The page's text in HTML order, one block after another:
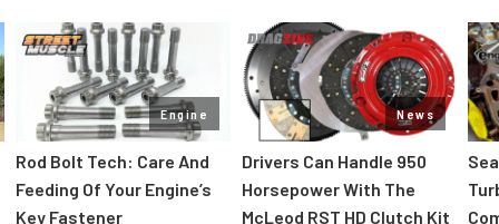
Engine
Rod Bolt Tech: Care And
Feeding Of Your Engine’s
Key Fastener
News
Drivers Can Handle 950
Horsepower With The
McLeod RST HD Clutch Kit